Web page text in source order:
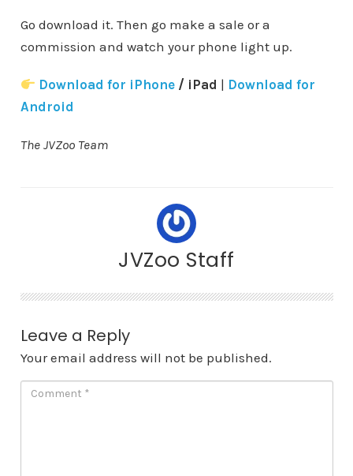
Go download it. Then go make a sale or a
commission and watch your phone light up.
Download for iPhone/ iPad | Download for
Android
The JVZoo Team
JVZoo Staff
Leave a Reply
Your email address will not be published.